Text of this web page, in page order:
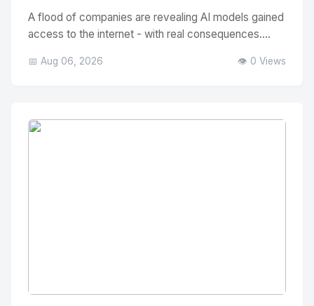
A flood of companies are revealing AI models gained
access to the internet - with real consequences....
📅 Aug 06, 2026 👁️ 0 Views